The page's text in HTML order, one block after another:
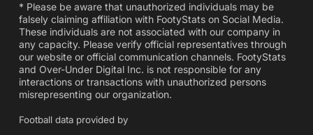
* Please be aware that unauthorized individuals may be
falsely claiming affiliation with FootyStats on Social Media.
These individuals are not associated with our company in
any capacity. Please verify official representatives through
our website or official communication channels. FootyStats
and Over-Under Digital Inc. is not responsible for any
interactions or transactions with unauthorized persons
misrepresenting our organization.
Football data provided by